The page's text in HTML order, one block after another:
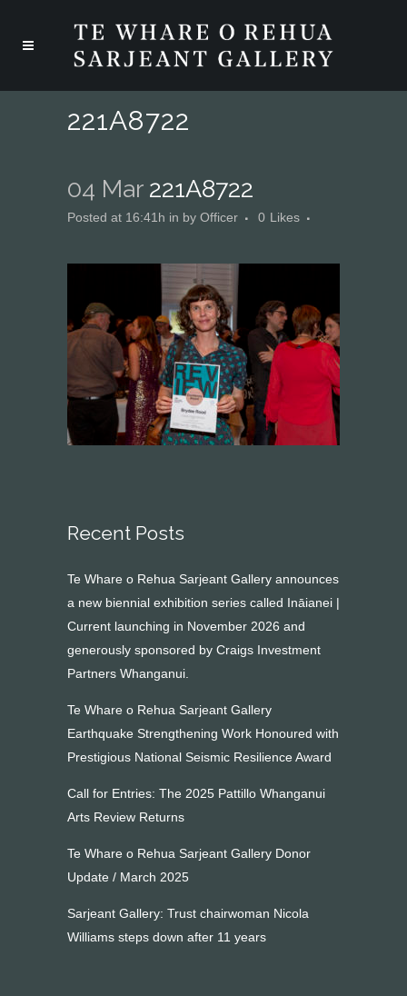
221A8722
04 Mar221A8722
Posted at 16:41h in by Officer 0 Likes
Recent Posts
Te Whare o Rehua Sarjeant Gallery announces
a new biennial exhibition series called Ināianei |
Current launching in November 2026 and
generously sponsored by Craigs Investment
Partners Whanganui.
Te Whare o Rehua Sarjeant Gallery
Earthquake Strengthening Work Honoured with
Prestigious National Seismic Resilience Award
Call for Entries: The 2025 Pattillo Whanganui
Arts Review Returns
Te Whare o Rehua Sarjeant Gallery Donor
Update / March 2025
Sarjeant Gallery: Trust chairwoman Nicola
Williams steps down after 11 years